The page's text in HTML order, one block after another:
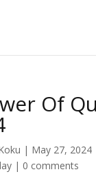
Of
| May 27, 2024
| 0 comments